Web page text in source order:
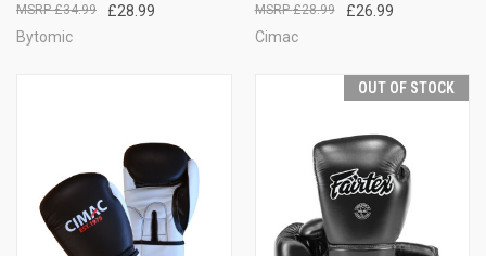
£28.99
£34.99
Bytomic
£26.99
£28.99
Cimac
OUT OF STOCK